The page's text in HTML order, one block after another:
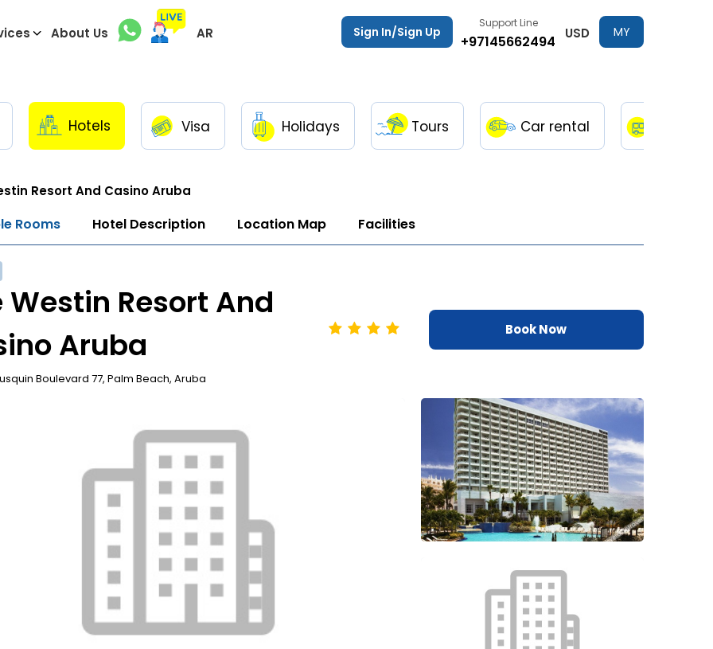
About Us AR Sign In/Sign Up
Support Line
+97145662494 USD
MY
Hotels Visa Holidays Tours Car rental
Resort And Casino Aruba
Rooms Hotel Description Location Map Facilities
Westin Resort And
Aruba
Boulevard 77, Palm Beach, Aruba
Book Now